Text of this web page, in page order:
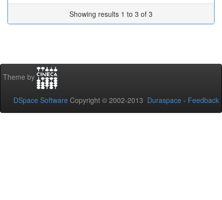
Showing results 1 to 3 of 3
Theme by
DSpace Software Copyright © 2002-2013 Duraspace - Feedback